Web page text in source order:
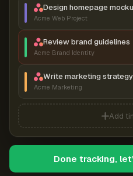
Design homepage
Acme Web Project
Review brand guidelines
Acme Brand Identity
Write marketing strategy
Acme Marketing
Add
Done tracking,